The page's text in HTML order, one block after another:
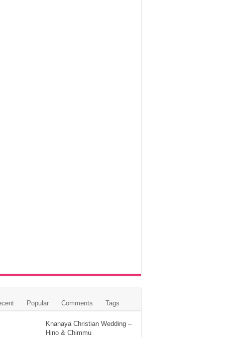
Popular Comments Tags
Knanaya Christian Wedding –
Hino & Chimmu